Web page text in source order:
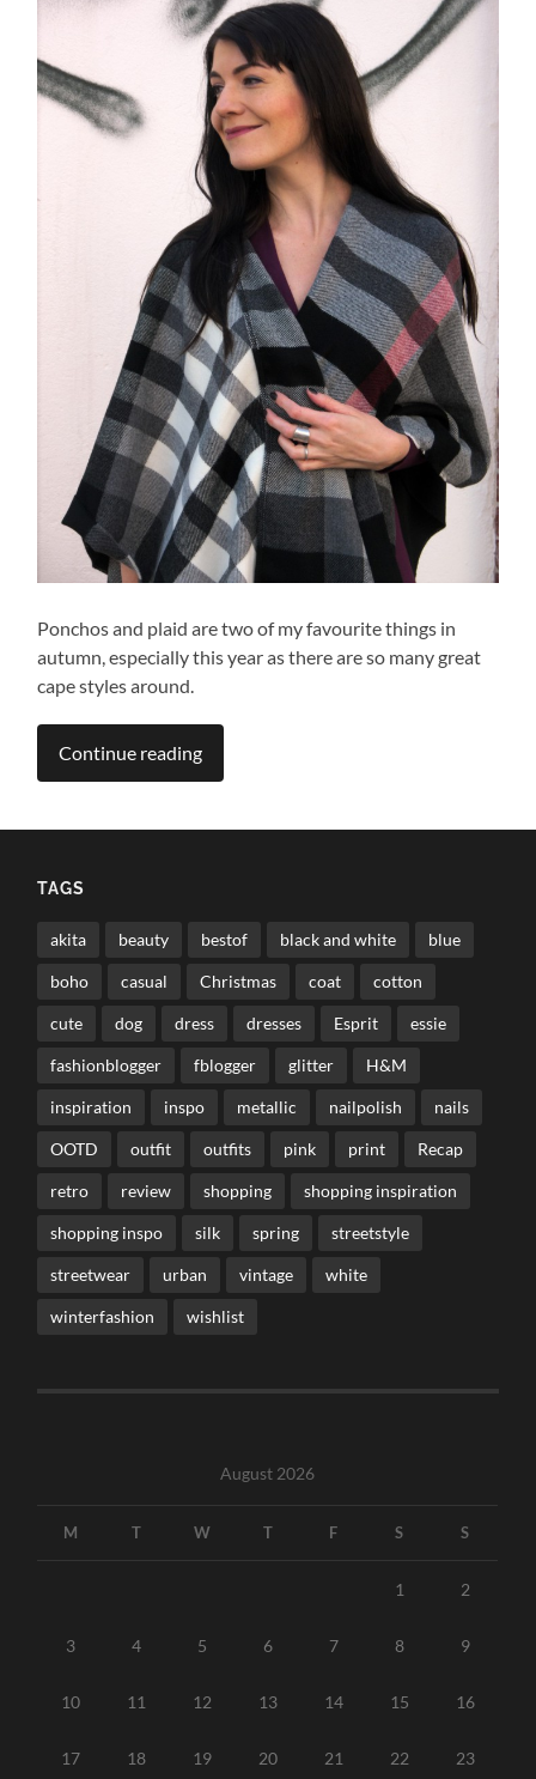
Ponchos and plaid are two of my favourite things in
autumn, especially this year as there are so many great
cape styles around.
Continue reading
TAGS
akita beauty bestof black and white blue
boho casual Christmas coat cotton
cute dog dress dresses Esprit essie
fashionblogger fblogger glitter H&M
inspiration inspo metallic nailpolish nails
OOTD outfit outfits pink print Recap
retro review shopping shopping inspiration
shopping inspo silk spring streetstyle
streetwear urban vintage white
winterfashion wishlist
August 2026
M T W T F S S
1 2
3 4 5 6 7 8 9
10 11 12 13 14 15 16
17 18 19 20 21 22 23